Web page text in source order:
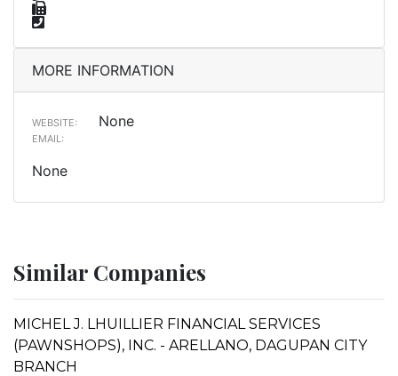
MORE INFORMATION
WEBSITE: None
EMAIL:
None
Similar Companies
MICHEL J. LHUILLIER FINANCIAL SERVICES
(PAWNSHOPS), INC. - ARELLANO, DAGUPAN CITY
BRANCH